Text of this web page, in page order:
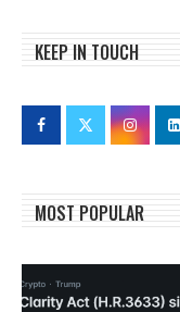
KEEP IN TOUCH
MOST POPULAR